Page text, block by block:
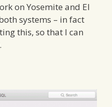
on Yosemite and El
systems – in fact
this, so that I can